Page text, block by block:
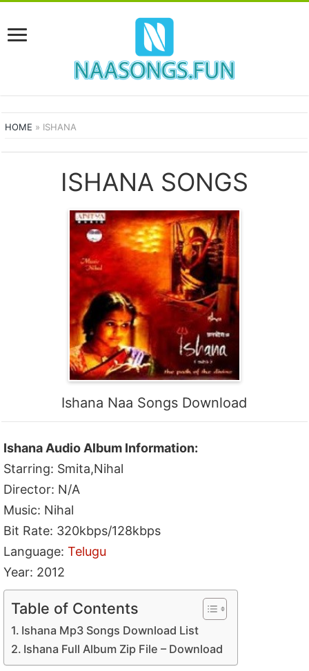
HOME » ISHANA
ISHANA SONGS
Ishana Naa Songs Download
Ishana Audio Album Information:
Starring: Smita,Nihal
Director: N/A
Music: Nihal
Bit Rate: 320kbps/128kbps
Language:Telugu
Year: 2012
Table of Contents
Ishana Mp3 Songs Download List
Ishana Full Album Zip File – Download